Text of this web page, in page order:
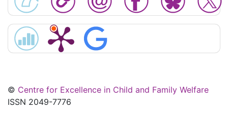
© Centre for Excellence in Child and Family Welfare
ISSN 2049-7776